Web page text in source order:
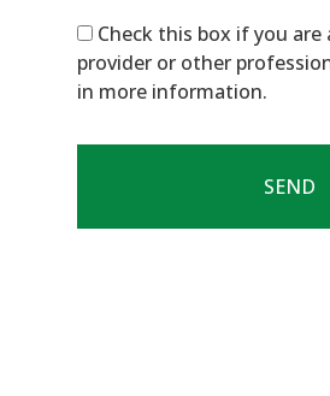
Check this box if you are
provider or other
in more information.